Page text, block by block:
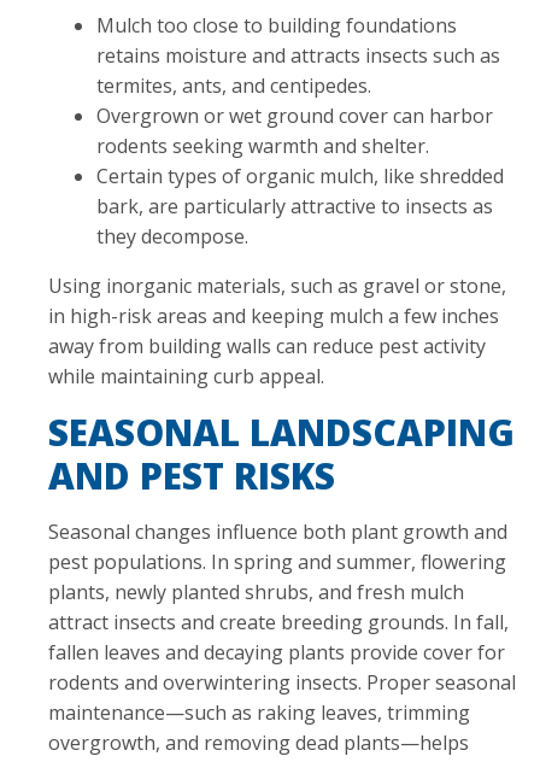
Mulch too close to building foundations
retains moisture and attracts insects such as
termites, ants, and centipedes.
Overgrown or wet ground cover can harbor
rodents seeking warmth and shelter.
Certain types of organic mulch, like shredded
bark, are particularly attractive to insects as
they decompose.
Using inorganic materials, such as gravel or stone,
in high-risk areas and keeping mulch a few inches
away from building walls can reduce pest activity
while maintaining curb appeal.
SEASONAL LANDSCAPING
AND PEST RISKS
Seasonal changes influence both plant growth and
pest populations. In spring and summer, flowering
plants, newly planted shrubs, and fresh mulch
attract insects and create breeding grounds. In fall,
fallen leaves and decaying plants provide cover for
rodents and overwintering insects. Proper seasonal
maintenance—such as raking leaves, trimming
overgrowth, and removing dead plants—helps